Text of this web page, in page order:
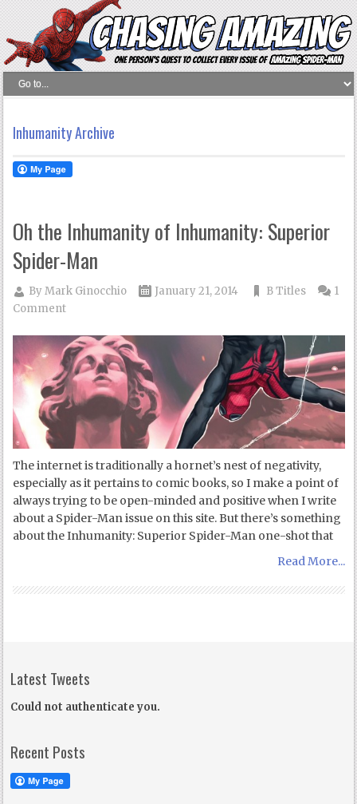
Inhumanity Archive
Oh the Inhumanity of Inhumanity: Superior
Spider-Man
ByMark Ginocchio January 21, 2014 B Titles
1
Comment
The internet is traditionally a hornet’s nest of negativity,
especially as it pertains to comic books, so I make a point of
always trying to be open-minded and positive when I write
about a Spider-Man issue on this site. But there’s something
about the Inhumanity: Superior Spider-Man one-shot that
Read More...
Latest Tweets
Could not authenticate you.
Recent Posts